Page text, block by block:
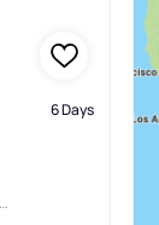
6 Days